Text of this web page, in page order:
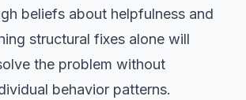
beliefs about helpfulness and
structural fixes alone will
the problem without
behavior patterns.